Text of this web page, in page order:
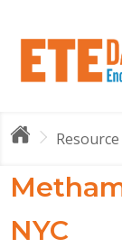
Resource
NYC